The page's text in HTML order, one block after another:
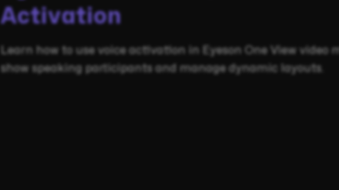
Activation
Learn how to use voice activation in Eyeson One View
show speaking participants and manage dynamic layouts.